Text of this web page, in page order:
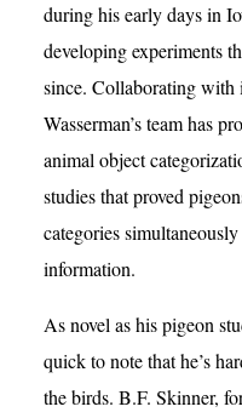
during his early days in
developing experiments
since. Collaborating with
Wasserman’s team has
animal object
studies that proved
categories
information.
As novel as his pigeon
quick to note that he’s
the birds. B.F. Skinner,